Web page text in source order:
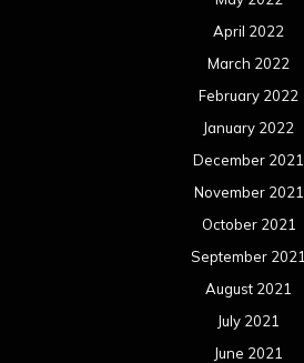
April 2022
March 2022
February 2022
January 2022
December 2021
November 2021
October 2021
September 2021
August 2021
July 2021
June 2021